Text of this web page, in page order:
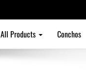
All Products Conchos